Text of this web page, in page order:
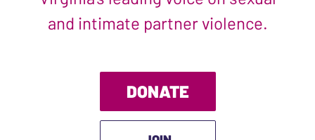
and intimate partner violence.
DONATE